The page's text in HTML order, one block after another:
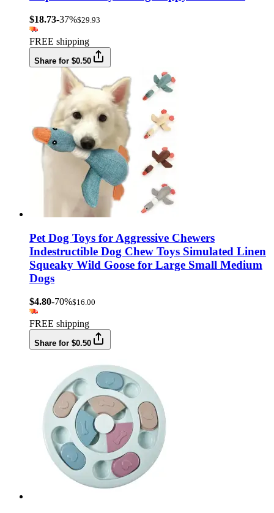
$18.73-37%$29.93
FREE shipping
Share for $0.50
Pet Dog Toys for Aggressive Chewers
Indestructible Dog Chew Toys Simulated Linen
Squeaky Wild Goose for Large Small Medium
Dogs
$4.80-70%$16.00
FREE shipping
Share for $0.50